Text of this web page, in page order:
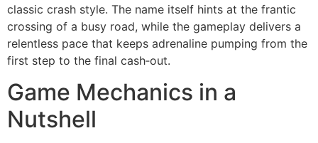
classic crash style. The name itself hints at the frantic
crossing of a busy road, while the gameplay delivers a
relentless pace that keeps adrenaline pumping from the
first step to the final cash‑out.
Game Mechanics in a
Nutshell